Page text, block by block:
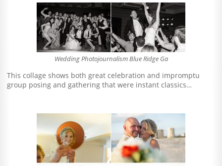
Wedding Photojournalism Blue Ridge Ga
This collage shows both great celebration and impromptu
group posing and gathering that were instant classics…